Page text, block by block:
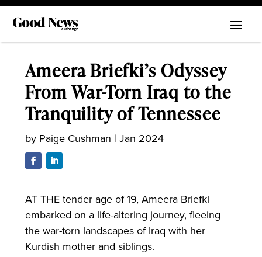
Ameera Briefki’s Odyssey
From War-Torn Iraq to the
Tranquility of Tennessee
by Paige Cushman | Jan 2024
AT THE tender age of 19, Ameera Briefki
embarked on a life-altering journey, fleeing
the war-torn landscapes of Iraq with her
Kurdish mother and siblings.